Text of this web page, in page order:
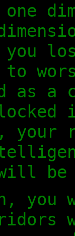
you
as a
your
be
you